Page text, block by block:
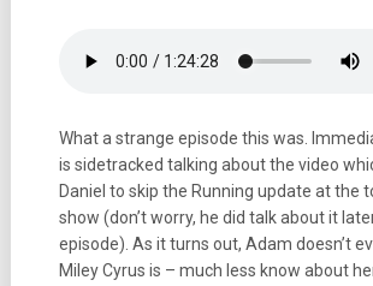
What a strange episode this was.
is sidetracked talking about the video
Daniel to skip the Running update at the
show (don’t worry, he did talk about it
episode). As it turns out, Adam doesn’t
Miley Cyrus is – much less know about